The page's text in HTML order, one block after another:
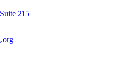
215